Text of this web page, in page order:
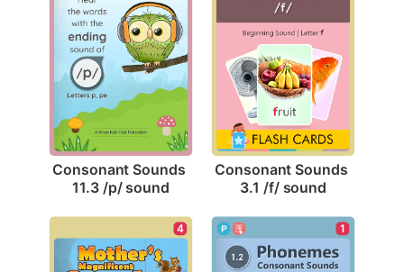
Consonant Sounds
11.3 /p/ sound
Consonant Sounds
3.1 /f/ sound
4 1